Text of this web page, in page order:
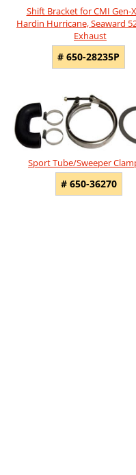
Shift Bracket for CMI Gen-
Hardin Hurricane, Seaward
Exhaust
# 650-28235P
Sport Tube/Sweeper
# 650-36270